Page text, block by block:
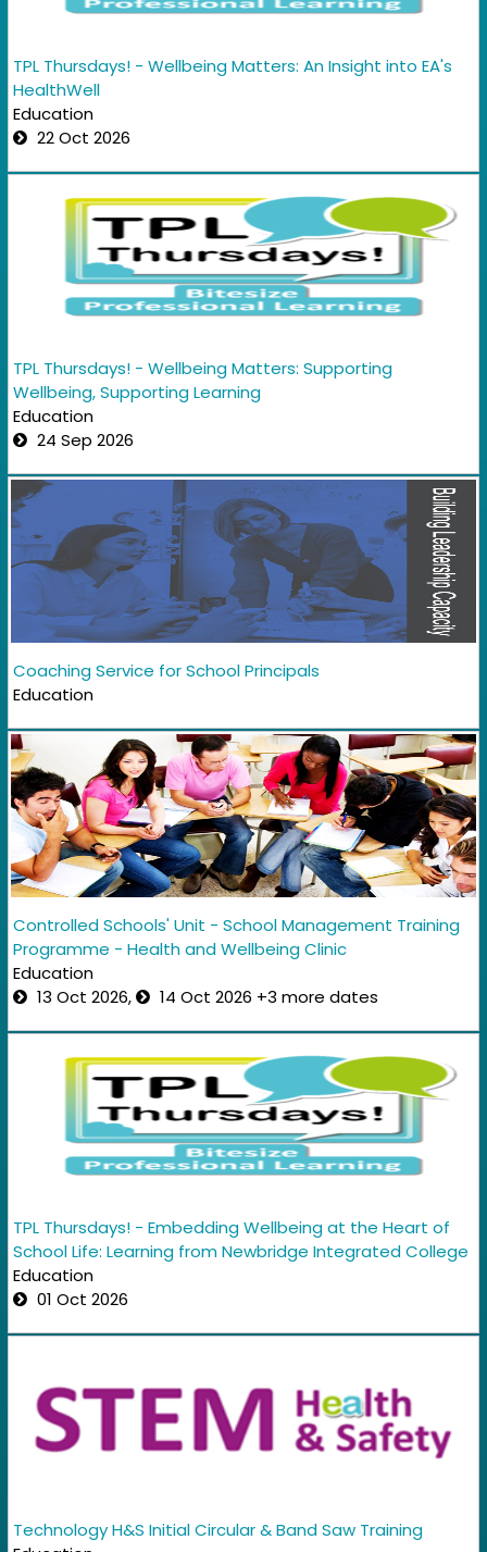
TPL Thursdays! - Wellbeing Matters: An Insight into EA's
HealthWell
Education
22 Oct 2026
TPL Thursdays! - Wellbeing Matters: Supporting
Wellbeing, Supporting Learning
Education
24 Sep 2026
Coaching Service for School Principals
Education
Controlled Schools' Unit - School Management Training
Programme - Health and Wellbeing Clinic
Education
13 Oct 2026,
14 Oct 2026 +3 more dates
TPL Thursdays! - Embedding Wellbeing at the Heart of
School Life: Learning from Newbridge Integrated College
Education
01 Oct 2026
Technology H&S Initial Circular & Band Saw Training